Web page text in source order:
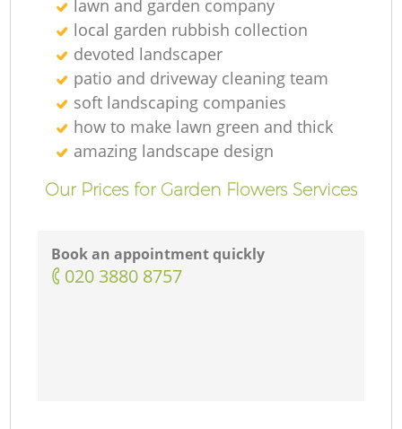
lawn and garden company
local garden rubbish collection
devoted landscaper
patio and driveway cleaning team
soft landscaping companies
how to make lawn green and thick
amazing landscape design
Our Prices for Garden Flowers Services
Book an appointment quickly
‎020 3880 8757